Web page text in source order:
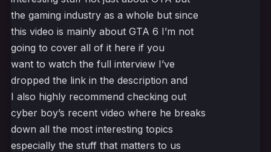
the gaming industry as a whole but since
this video is mainly about GTA 6 I’m not
going to cover all of it here if you
want to watch the full interview I’ve
dropped the link in the description and
I also highly recommend checking out
cyber boy’s recent video where he breaks
down all the most interesting topics
especially the stuff that matters to us